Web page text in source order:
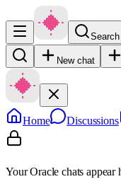
New chat
Home Discussions
Your Oracle chats appear